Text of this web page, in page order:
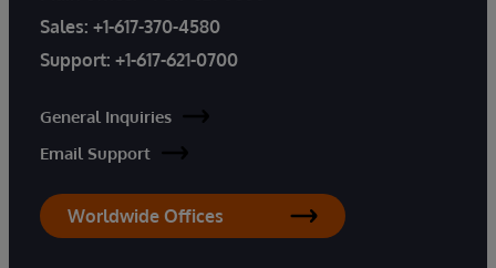
Sales: +1-617-370-4580
Support: +1-617-621-0700
General Inquiries
Email Support
Worldwide Offices